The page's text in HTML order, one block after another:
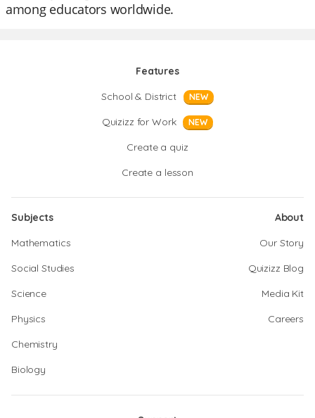
among educators worldwide.
Features
School & District
NEW
Quizizz for Work NEW
Create a quiz
Create a lesson
Subjects
Mathematics
Social Studies
Science
Physics
Chemistry
Biology
About
Our Story
Quizizz Blog
Media Kit
Careers